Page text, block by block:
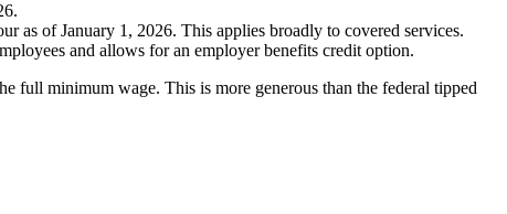
as of January 1, 2026. This applies broadly to covered services.
and allows for an employer benefits credit option.
full minimum wage. This is more generous than the federal tipped